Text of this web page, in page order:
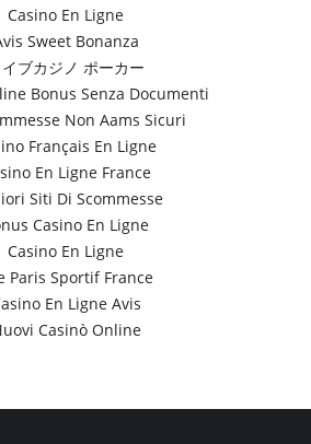
Casino En Ligne
Sweet Bonanza
ブカジノ ポーカー
Bonus Senza Documenti
Non Aams Sicuri
Français En Ligne
En Ligne France
Siti Di Scommesse
Casino En Ligne
Casino En Ligne
Paris Sportif France
En Ligne Avis
Casinò Online